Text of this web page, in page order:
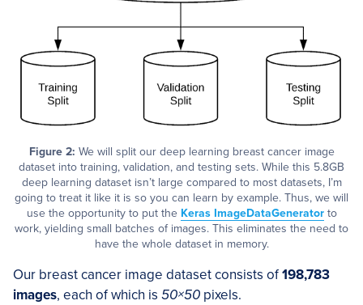
Figure 2: We will split our deep learning breast cancer image
dataset into training, validation, and testing sets. While this 5.8GB
deep learning dataset isn’t large compared to most datasets, I’m
going to treat it like it is so you can learn by example. Thus, we will
use the opportunity to put the Keras ImageDataGeneratorto
work, yielding small batches of images. This eliminates the need to
have the whole dataset in memory.
Our breast cancer image dataset consists of198,783
images, each of which is 50×50 pixels.